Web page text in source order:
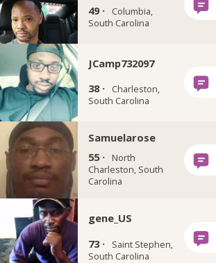
49 ·
Columbia,
South Carolina
JCamp732097
38 ·
Charleston,
South Carolina
Samuelarose
55 ·
North
Charleston, South
Carolina
gene_US
73 ·
Saint Stephen,
South Carolina